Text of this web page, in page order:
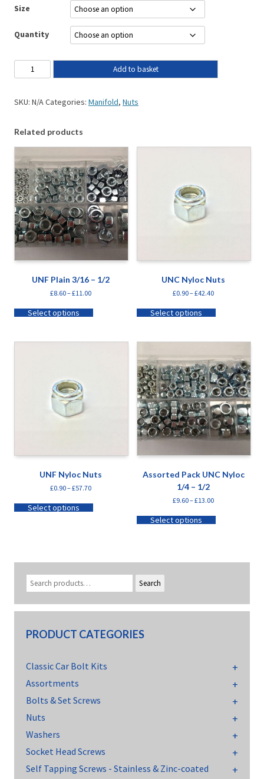
Size
Quantity
Add to basket
SKU: N/ACategories: Manifold, Nuts
Related products
UNF Plain 3/16 – 1/2
£8.60–£11.00
Select options
UNC Nyloc Nuts
£0.90–£42.40
Select options
UNF Nyloc Nuts
£0.90–£57.70
Select options
Assorted Pack UNC Nyloc
1/4 – 1/2
£9.60–£13.00
Select options
Search
PRODUCT CATEGORIES
Classic Car Bolt Kits
Assortments
Bolts & Set Screws
Nuts
Washers
Socket Head Screws
Self Tapping Screws - Stainless & Zinc-coated